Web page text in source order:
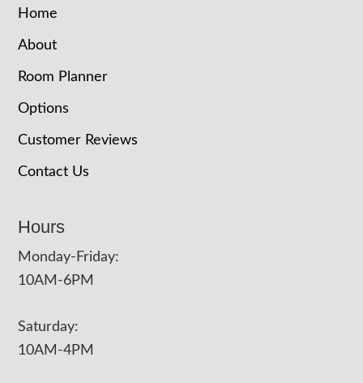
Home
About
Room Planner
Options
Customer Reviews
Contact Us
Hours
Monday-Friday:
10AM-6PM
Saturday:
10AM-4PM